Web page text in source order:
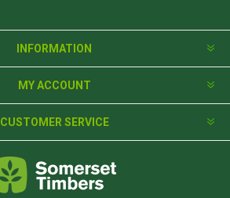
INFORMATION
MY ACCOUNT
CUSTOMER SERVICE